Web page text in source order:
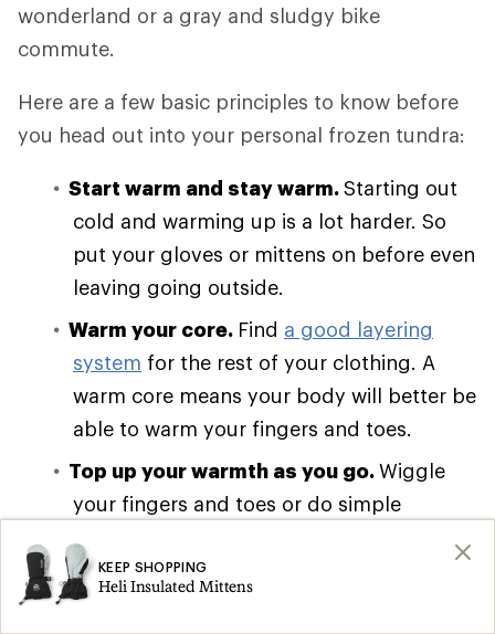
wonderland or a gray and sludgy bike
commute.
Here are a few basic principles to know before
you head out into your personal frozen tundra:
Start warm and stay warm.Starting out
cold and warming up is a lot harder. So
put your gloves or mittens on before even
leaving going outside.
Warm your core. Find a good layering
system for the rest of your clothing. A
warm core means your body will better be
able to warm your fingers and toes.
Top up your warmth as you go.Wiggle
your fingers and toes or do simple
flowing to your extremities. It’s easy to
forget when holding ski poles, but it’s
KEEP SHOPPING
Heli Insulated Mittens